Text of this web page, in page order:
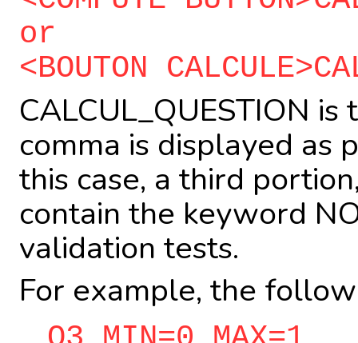
or
<BOUTON
CALCUL_QUESTION
comma is displayed as
this case, a third
contain the keyword
validation tests.
For example, the